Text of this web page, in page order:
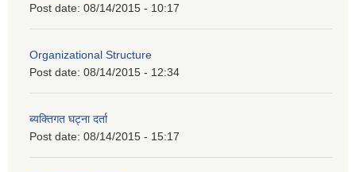
Post date: 08/14/2015 - 10:17
Organizational Structure
Post date: 08/14/2015 - 12:34
ब्यक्तिगत घट्ना दर्ता
Post date: 08/14/2015 - 15:17